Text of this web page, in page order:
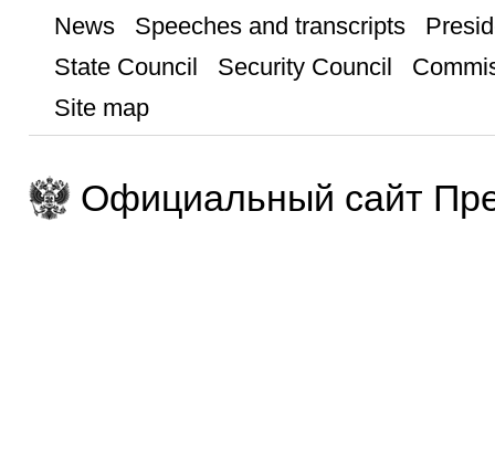
News Speeches and transcripts
State Council
Security Council
Site map
Официальный сайт